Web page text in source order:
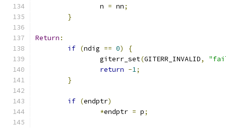
		n
= nn;
}
Return :
if (ndig == 0)
{
		giterr_set
(GITERR_INVALID,
return -1;
}
if (endptr)
*endptr = p;